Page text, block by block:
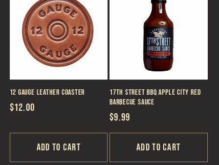
12 Gauge Leather Coaster
Regular
$12.00
Add to cart
17th Street BBQ Apple City Red
Barbecue Sauce
Regular
price
$9.99
Add to cart